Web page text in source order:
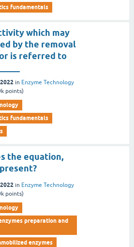
fundamentals
which may
by the removal
is referred to
in Enzyme Technology
points)
fundamentals
the equation,
in Enzyme Technology
points)
preparation and
enzymes